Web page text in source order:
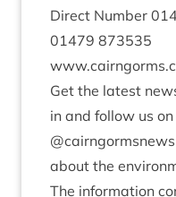
Dir­ect Num­ber
01479 873535
Get the latest
in and fol­low us
about the
The inform­a­tion